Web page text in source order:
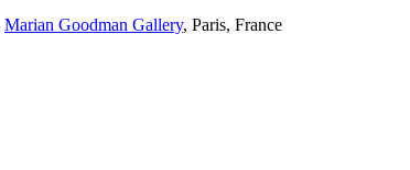
Marian Goodman Gallery, Paris, France